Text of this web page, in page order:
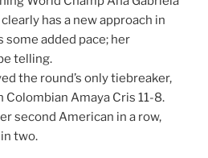
has a new approach in
some added pace; her
telling.
the round’s only tiebreaker,
Amaya Cris 11-8.
second American in a row,
two.